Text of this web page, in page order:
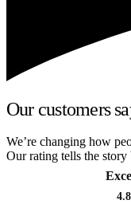
Our customers
We’re changing how
Our rating tells the story
4.8